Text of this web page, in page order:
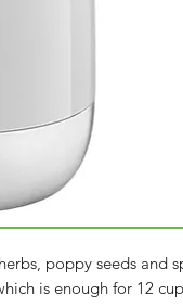
poppy seeds and
is enough for 12